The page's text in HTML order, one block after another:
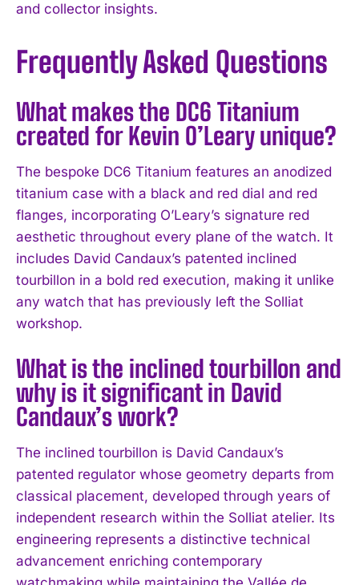
and collector insights.
Frequently Asked Questions
What makes the DC6 Titanium
created for Kevin O’Leary unique?
The bespoke DC6 Titanium features an anodized
titanium case with a black and red dial and red
flanges, incorporating O’Leary’s signature red
aesthetic throughout every plane of the watch. It
includes David Candaux’s patented inclined
tourbillon in a bold red execution, making it unlike
any watch that has previously left the Solliat
workshop.
What is the inclined tourbillon and
why is it significant in David
Candaux’s work?
The inclined tourbillon is David Candaux’s
patented regulator whose geometry departs from
classical placement, developed through years of
independent research within the Solliat atelier. Its
engineering represents a distinctive technical
advancement enriching contemporary